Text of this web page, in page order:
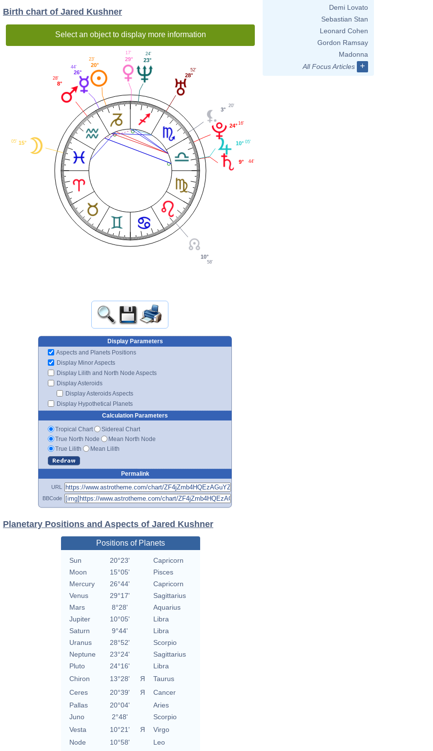
Birth chart of Jared Kushner
Select an object to display more information
9° 44'
10° 05'
24° 16'
3°
20'
28°
52'
23°
24'
29°
17'
20°
23'
26°
44'
8°
28'
15°
05'
10°
58'
Display Parameters
Aspects and Planets Positions
Display Minor Aspects
Display Lilith and North Node Aspects
Display Asteroids
Display Asteroids Aspects
Display Hypothetical Planets
Calculation Parameters
Tropical Chart
Sidereal Chart
True North Node
Mean North Node
True Lilith
Mean Lilith
Permalink
URL
BBCode
Planetary Positions and Aspects of Jared Kushner
Positions of Planets
Sun 20°23'
Capricorn
Moon
15°05'
Pisces
Mercury
26°44'
Capricorn
Venus
29°17'
Sagittarius
Mars
8°28'
Aquarius
Jupiter
10°05'
Libra
Saturn
9°44'
Libra
Uranus
28°52'
Scorpio
Neptune
23°24'
Sagittarius
Pluto
24°16'
Libra
Chiron
13°28' Я
Taurus
Ceres
20°39' Я
Cancer
Pallas
20°04'
Aries
Juno
2°48'
Scorpio
Vesta
10°21' Я
Virgo
Node
10°58'
Leo
Demi Lovato
Sebastian Stan
Leonard Cohen
Gordon Ramsay
Madonna
All Focus Articles
+